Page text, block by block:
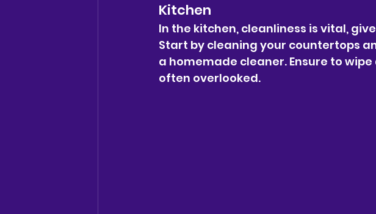
Kitchen
In the kitchen, cleanliness is vital,
Start by cleaning your countertops
a homemade cleaner. Ensure to
often overlooked.